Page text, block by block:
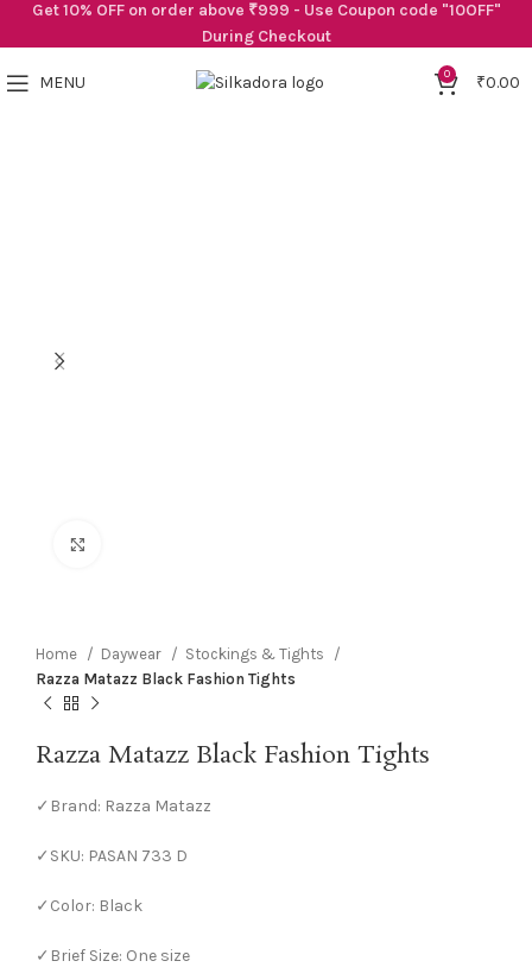
MENU 0 ₹0.00
Home Daywear
Stockings & Tights
Razza Matazz Black Fashion Tights
Razza Matazz Black Fashion Tights
✓Brand: Razza Matazz
✓SKU: PASAN 733 D
✓Color: Black
✓Brief Size: One size
Get 10% OFF on order above ₹999 - Use Coupon code "10OFF"
During Checkout